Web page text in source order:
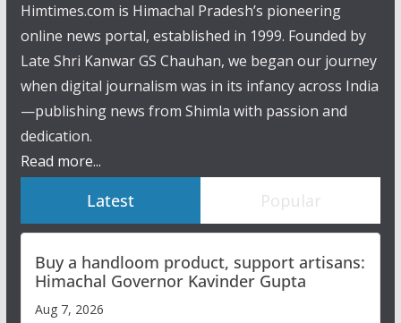
Himtimes.com is Himachal Pradesh’s pioneering
online news portal, established in 1999. Founded by
Late Shri Kanwar GS Chauhan, we began our journey
when digital journalism was in its infancy across India
—publishing news from Shimla with passion and
dedication.
Read more...
Latest Popular
Buy a handloom product, support artisans:
Himachal Governor Kavinder Gupta
Aug 7, 2026